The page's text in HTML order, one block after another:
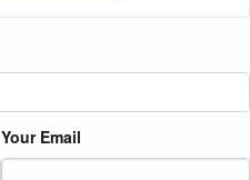
Your Email